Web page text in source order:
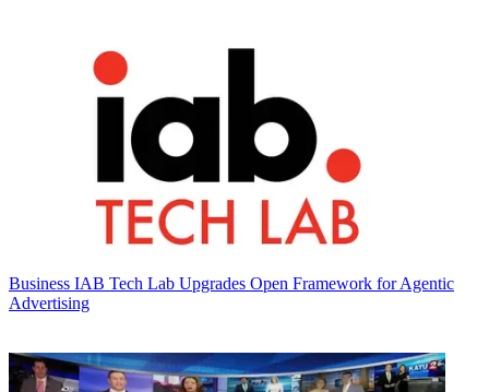
Business IAB Tech Lab Upgrades Open Framework for Agentic
Advertising